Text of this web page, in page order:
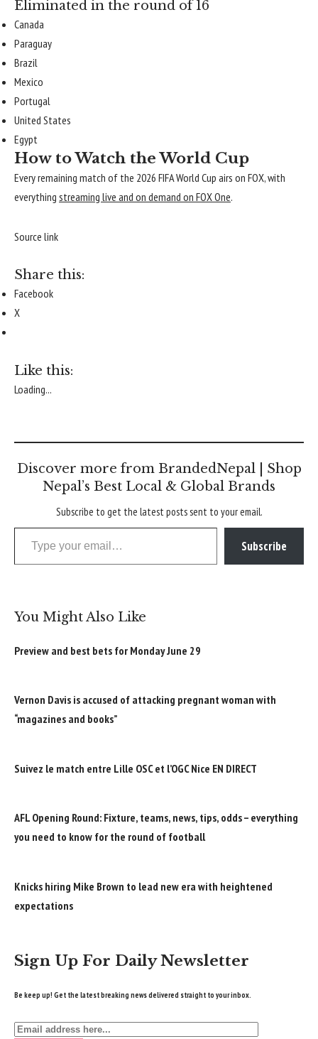
Eliminated in the round of 16
Canada
Paraguay
Brazil
Mexico
Portugal
United States
Egypt
How to Watch the World Cup
Every remaining match of the 2026 FIFA World Cup airs on FOX, with
everything streaming live and on demand on FOX One.
Source link
Share this:
Facebook
X
Like this:
Loading...
Discover more from BrandedNepal | Shop
Nepal’s Best Local & Global Brands
Subscribe to get the latest posts sent to your email.
Type your email…
Subscribe
You Might Also Like
Preview and best bets for Monday June 29
Vernon Davis is accused of attacking pregnant woman with
“magazines and books”
Suivez le match entre Lille OSC et l’OGC Nice EN DIRECT
AFL Opening Round: Fixture, teams, news, tips, odds – everything
you need to know for the round of football
Knicks hiring Mike Brown to lead new era with heightened
expectations
Sign Up For Daily Newsletter
Be keep up! Get the latest breaking news delivered straight to your inbox.